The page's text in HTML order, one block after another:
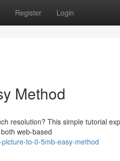
Register Login
Method
resolution? This simple tutorial
web-based
to-0-5mb-easy-method